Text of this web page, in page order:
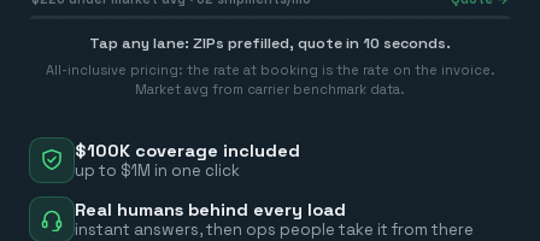
$100K coverage included
up to $1M in one click
Real humans behind every load
instant answers, then ops people take it from there
Tap any lane: ZIPs prefilled, quote in 10 seconds.
All-inclusive pricing: the rate at booking is the rate on the invoice.
Market avg from carrier benchmark data.